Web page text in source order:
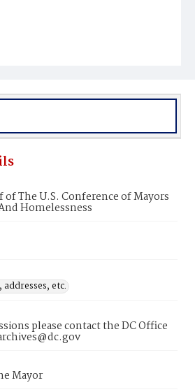
The U.S. Conference of Mayors
Homelessness
addresses, etc.
please contact the DC Office
Mayor